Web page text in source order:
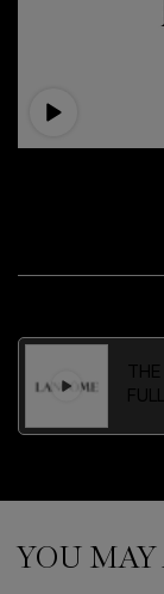
PDP Slot 1 Section
YOU